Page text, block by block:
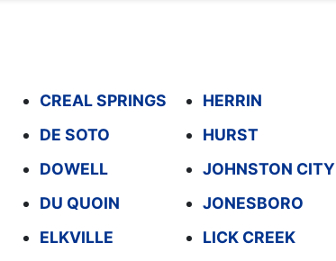
CREAL SPRINGS
DE SOTO
DOWELL
DU QUOIN
ELKVILLE
HERRIN
HURST
JOHNSTON CITY
JONESBORO
LICK CREEK